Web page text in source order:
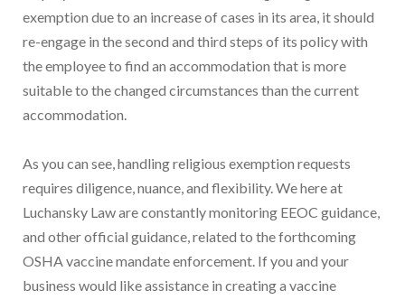
exemption due to an increase of cases in its area, it should
re-engage in the second and third steps of its policy with
the employee to find an accommodation that is more
suitable to the changed circumstances than the current
accommodation.
As you can see, handling religious exemption requests
requires diligence, nuance, and flexibility. We here at
Luchansky Law are constantly monitoring EEOC guidance,
and other official guidance, related to the forthcoming
OSHA vaccine mandate enforcement. If you and your
business would like assistance in creating a vaccine